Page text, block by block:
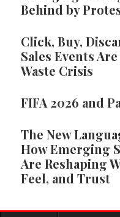
Behind by
Click, Buy,
Sales Events
Waste Crisis
FIFA 2026 and
The New
How Emerging
Are Reshaping
Feel, and Trust